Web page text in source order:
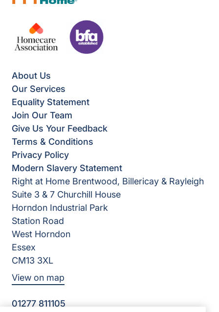
About Us
Our Services
Equality Statement
Join Our Team
Give Us Your Feedback
Terms & Conditions
Privacy Policy
Modern Slavery Statement
Right at Home Brentwood, Billericay & Rayleigh
Suite 3 & 7 Churchill House
Horndon Industrial Park
Station Road
West Horndon
Essex
CM13 3XL
View on map
01277 811105